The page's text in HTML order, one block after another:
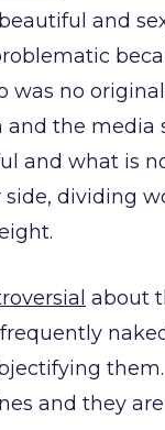
and
was no
and the
and what is
dividing
about
and they